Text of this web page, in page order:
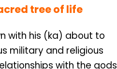
tree of life
with his (ka) about to
military and religious
with the gods